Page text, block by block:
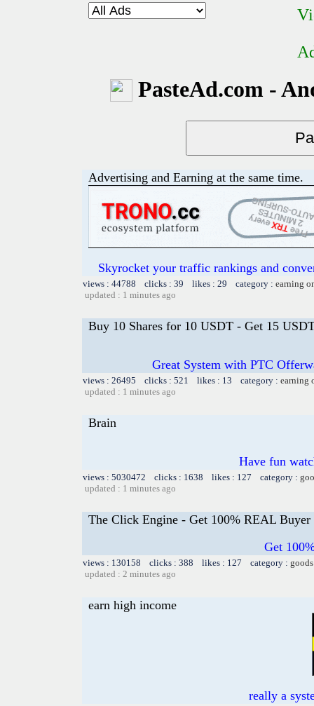
PasteAd.com -
Advertising and Earning at the same time.
Skyrocket your traffic rankings and
views : 44788 clicks : 39 likes : 29 category : earning
updated : 1 minutes ago
Buy 10 Shares for 10 USDT - Get 15
Great System with PTC
views : 26495 clicks : 521 likes : 13 category : earning
updated : 1 minutes ago
Brain
Have fun
views : 5030472 clicks : 1638 likes : 127 category :
updated : 1 minutes ago
The Click Engine - Get 100% REAL
Get
views : 130158 clicks : 388 likes : 127 category :
updated : 2 minutes ago
earn high income
really a